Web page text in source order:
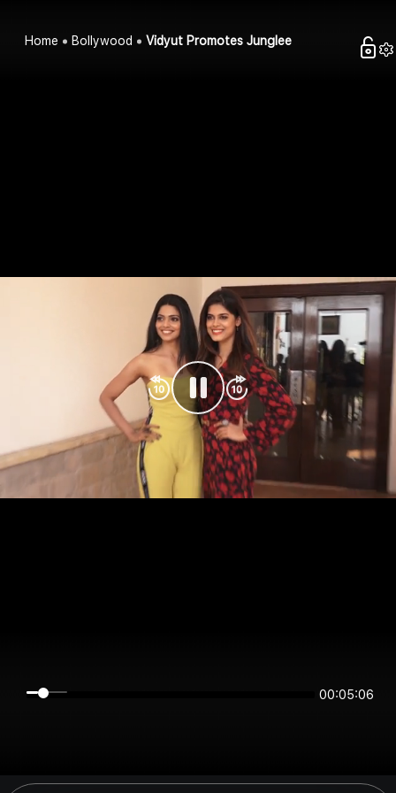
Home Bollywood Vidyut Promotes Junglee
00:05:06